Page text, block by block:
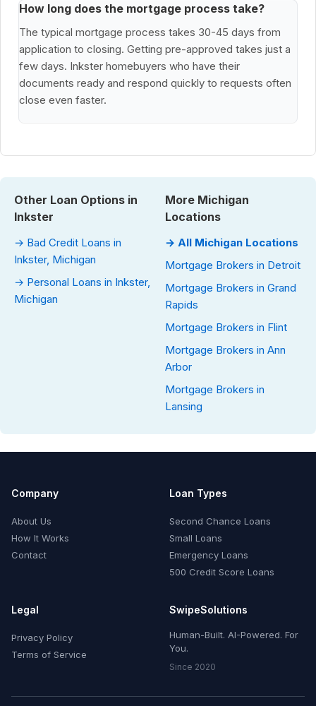
How long does the mortgage process take?
The typical mortgage process takes 30-45 days from
application to closing. Getting pre-approved takes just a
few days. Inkster homebuyers who have their
documents ready and respond quickly to requests often
close even faster.
Other Loan Options in
Inkster
→ Bad Credit Loans in
Inkster, Michigan
→ Personal Loans in Inkster,
Michigan
More Michigan
Locations
→ All Michigan Locations
Mortgage Brokers in Detroit
Mortgage Brokers in Grand
Rapids
Mortgage Brokers in Flint
Mortgage Brokers in Ann
Arbor
Mortgage Brokers in
Lansing
Company
About Us
How It Works
Contact
Loan Types
Second Chance Loans
Small Loans
Emergency Loans
500 Credit Score Loans
Legal
Privacy Policy
Terms of Service
SwipeSolutions
Human-Built. AI-Powered. For
You.
Since 2020